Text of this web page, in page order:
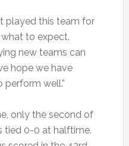
played this team for
what to expect.
new teams can
hope we have
well.”
only the second of
tied 0-0 at halftime.